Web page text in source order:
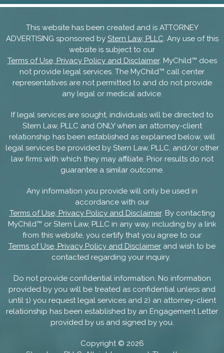
This website has been created and is ATTORNEY
ADVERTISING sponsored by Stern Law, PLLC. Any use of this
website is subject to our
Terms of Use, Privacy Policy and Disclaimer. MyChild™ does
not provide legal services. The MyChild™ call center
representatives are not permitted to and do not provide
any legal or medical advice.
If legal services are sought, individuals will be directed to
Stern Law, PLLC and ONLY when an attorney-client
relationship has been established as explained below, will
legal services be provided by Stern Law, PLLC, and/or other
law firms with which they may affiliate. Prior results do not
guarantee a similar outcome.
Any information you provide will only be used in
accordance with our
Terms of Use, Privacy Policy and Disclaimer. By contacting
MyChild™ or Stern Law, PLLC in any way, including by a link
from this website, you certify that you agree to our
Terms of Use, Privacy Policy and Disclaimer and wish to be
contacted regarding your inquiry.
Do not provide confidential information. No information
provided by you will be treated as confidential unless and
until 1) you request legal services and 2) an attorney-client
relationship has been established by an Engagement Letter
provided by us and signed by you.
Copyright © 2026